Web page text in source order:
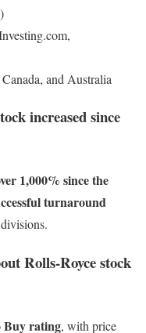
and Australia
increased since
1,000% since the
turnaround
Rolls-Royce stock
Buy rating, with price